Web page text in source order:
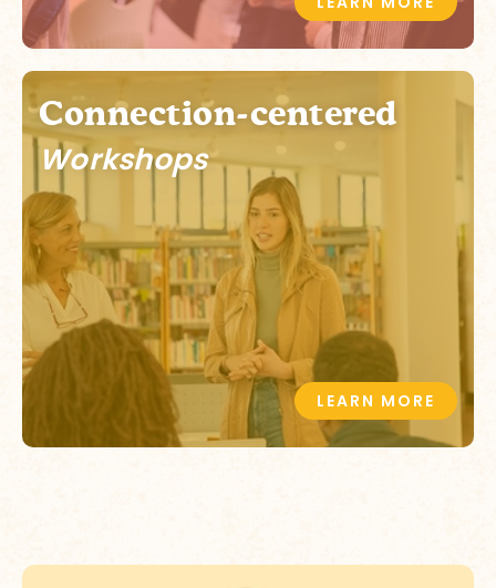
Connection-centered
Workshops
LEARN MORE